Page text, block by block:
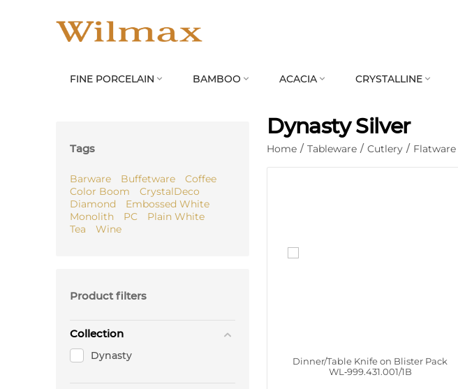
FINE PORCELAIN  BAMBOO  ACACIA  CRYSTALLINE 
Tags
Barware Buffetware
Coffee
Color Boom
CrystalDeco
Diamond
Embossed White
Monolith
PC
Plain White
Tea
Wine
Product filters
Collection
Dynasty
Dynasty Silver
Home / Tableware / Cutlery / Flatware
Dinner/Table Knife on Blister Pack
WL‑999.431.001/1B